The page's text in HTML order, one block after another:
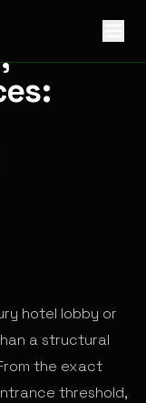
Guide for
hotel lobby or
a structural
the exact
threshold,